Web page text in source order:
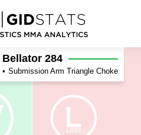
Bellator 284
• Submission Arm Triangle Choke